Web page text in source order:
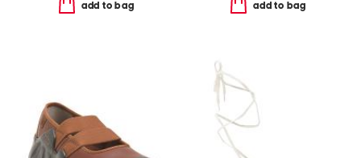
add to bag add to bag